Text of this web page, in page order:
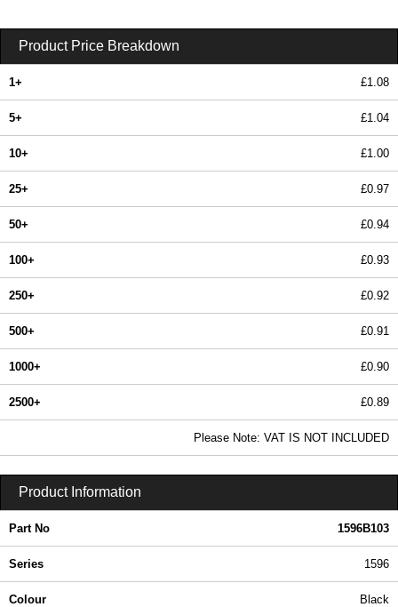
Product Price Breakdown
1+ £1.08
5+ £1.04
10+ £1.00
25+ £0.97
50+ £0.94
100+ £0.93
250+ £0.92
500+ £0.91
1000+ £0.90
2500+ £0.89
Please Note: VAT IS NOT INCLUDED
Product Information
Part No 1596B103
Series 1596
Colour Black